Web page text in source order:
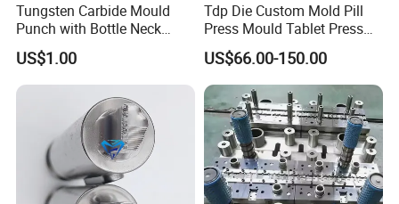
Tungsten Carbide Mould
Punch with Bottle Neck
Shape
US$1.00
Tdp Die Custom Mold Pill
Press Mould Tablet Press
Die Tdp5 Punch and Die
Factory Price
US$66.00-150.00